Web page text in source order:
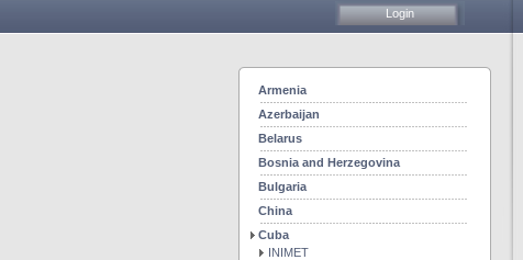
Armenia
Azerbaijan
Belarus
Bosnia and Herzegovina
Bulgaria
China
Cuba
INIMET